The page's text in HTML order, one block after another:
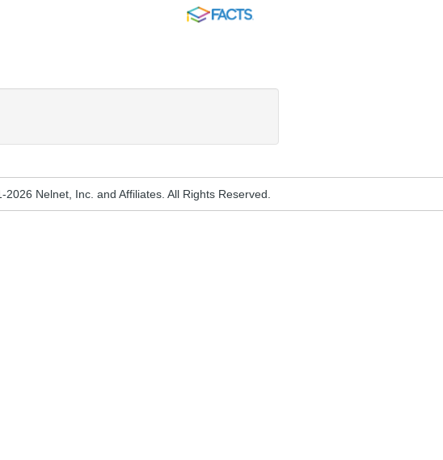
FACTS
2026 Nelnet, Inc. and Affiliates. All Rights Reserved.